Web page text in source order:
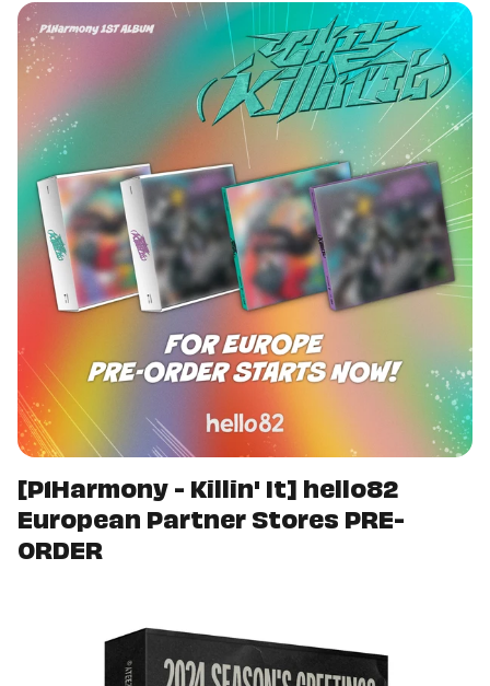
[P1Harmony - Killin' It] hello82
European Partner Stores PRE-
ORDER